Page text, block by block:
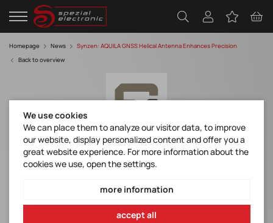
Homepage News
Synzen: AQUILA GNSS Helical Antenna Enhances Precision
Back to overview
AQUILA GNSS Helical Antenna Enhances
Precision
AQUILA - SZA-N-5G49 - Datasheet.pdf
We use cookies
We can place them to analyze our visitor data, to improve
our website, display personalized content and offer you a
great website experience. For more information about the
cookies we use, open the settings.
more information
accept all